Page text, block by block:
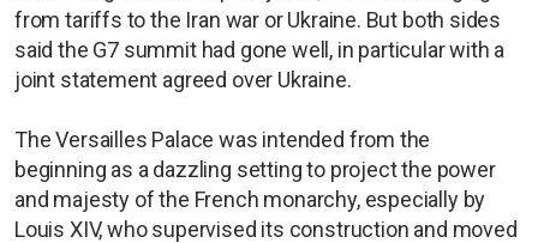
from tariffs to the Iran war or Ukraine. But both sides
said the G7 summit had gone well, in particular with a
joint statement agreed over Ukraine.
The Versailles Palace was intended from the
beginning as a dazzling setting to project the power
and majesty of the French monarchy, especially by
Louis XIV, who supervised its construction and moved